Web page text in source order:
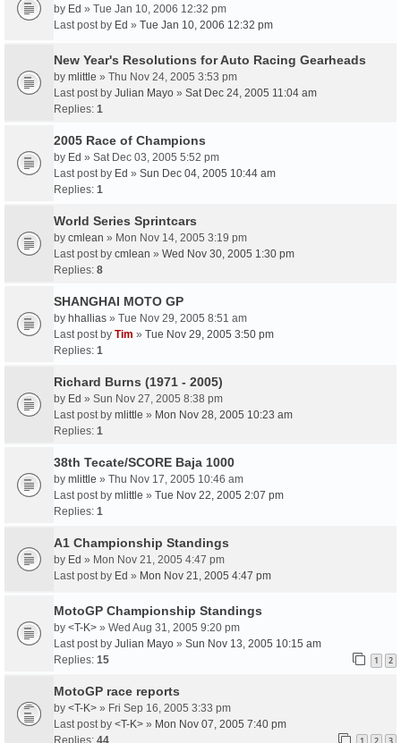
by Ed » Tue Jan 10, 2006 12:32 pm
Last post by Ed » Tue Jan 10, 2006 12:32 pm
New Year's Resolutions for Auto Racing Gearheads
by mlittle » Thu Nov 24, 2005 3:53 pm
Last post by Julian Mayo » Sat Dec 24, 2005 11:04 am
Replies: 1
2005 Race of Champions
by Ed » Sat Dec 03, 2005 5:52 pm
Last post by Ed » Sun Dec 04, 2005 10:44 am
Replies: 1
World Series Sprintcars
by cmlean » Mon Nov 14, 2005 3:19 pm
Last post by cmlean » Wed Nov 30, 2005 1:30 pm
Replies: 8
SHANGHAI MOTO GP
by hhallias » Tue Nov 29, 2005 8:51 am
Last post by Tim » Tue Nov 29, 2005 3:50 pm
Replies: 1
Richard Burns (1971 - 2005)
by Ed » Sun Nov 27, 2005 8:38 pm
Last post by mlittle » Mon Nov 28, 2005 10:23 am
Replies: 1
38th Tecate/SCORE Baja 1000
by mlittle » Thu Nov 17, 2005 10:46 am
Last post by mlittle » Tue Nov 22, 2005 2:07 pm
Replies: 1
A1 Championship Standings
by Ed » Mon Nov 21, 2005 4:47 pm
Last post by Ed » Mon Nov 21, 2005 4:47 pm
MotoGP Championship Standings
by <T-K> » Wed Aug 31, 2005 9:20 pm
Last post by Julian Mayo » Sun Nov 13, 2005 10:15 am
Replies: 15 1 2
MotoGP race reports
by <T-K> » Fri Sep 16, 2005 3:33 pm
Last post by <T-K> » Mon Nov 07, 2005 7:40 pm
Replies: 44 1 2 3